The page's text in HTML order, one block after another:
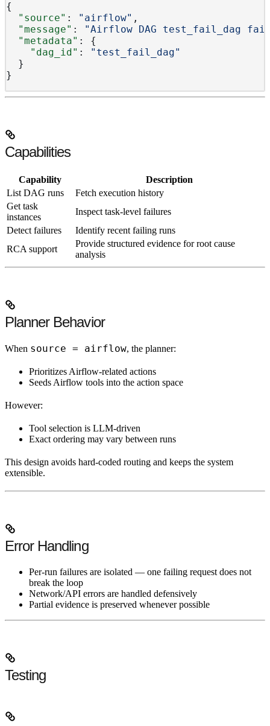
{
  "source"
: "airflow" ,
  "message"
:
"Airflow DAG test_fail_dag
  "metadata"
: {
    "dag_id"
:
"test_fail_dag"
  }
}
Capabilities
Capability
Description
List DAG runs
Fetch execution history
Get task
instances
Inspect task-level failures
Detect failures
Identify recent failing runs
RCA support
Provide structured evidence for root cause
analysis
Planner Behavior
When source = airflow, the planner:
Prioritizes Airflow-related actions
Seeds Airflow tools into the action space
However:
Tool selection is LLM-driven
Exact ordering may vary between runs
This design avoids hard-coded routing and keeps the system
extensible.
Error Handling
Per-run failures are isolated — one failing request does not
break the loop
Network/API errors are handled defensively
Partial evidence is preserved whenever possible
Testing